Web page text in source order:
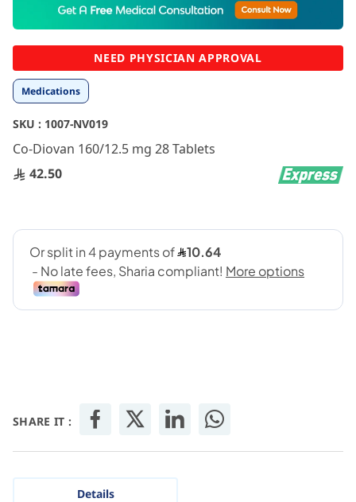
Medications
SKU : 1007-NV019
Co-Diovan 160/12.5 mg 28 Tablets
42.50
SHARE IT :
the
beginning
the
images
gallery
NEED PHYSICIAN APPROVAL
Details